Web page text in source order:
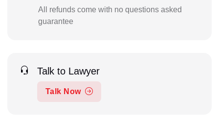
All refunds come with no questions asked
guarantee
Talk to Lawyer
Talk Now